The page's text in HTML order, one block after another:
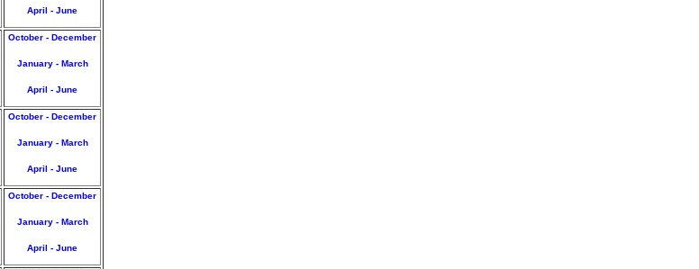
April - June
October - December
January - March
April - June
October - December
January - March
April - June
October - December
January - March
April - June